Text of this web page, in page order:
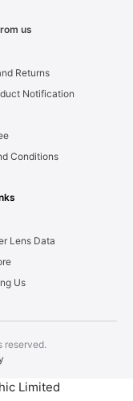
us
Returns
Notification
Conditions
Lens Data
Us
reserved.
Limited